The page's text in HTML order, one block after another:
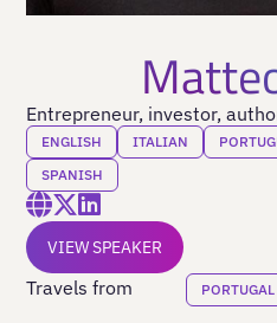
Entrepreneur, investor,
ENGLISH ITALIAN
SPANISH
VIEW SPEAKER
Travels from PORTUGAL